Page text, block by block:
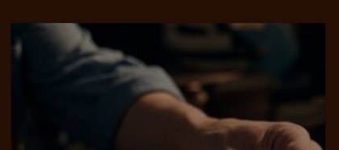
SHOP NOW. PAY LATER.
ALWAYSINTEREST-FREE.
Pay in 4 is fast, flexible & secure.
Available on eligible accounts after selecting the PayPal button at checkout